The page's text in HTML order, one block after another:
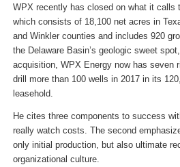
WPX recently has closed on what it calls
which consists of 18,100 net acres in
and Winkler counties and includes 920
the Delaware Basin’s geologic sweet
acquisition, WPX Energy now has seven
drill more than 100 wells in 2017 in its
leasehold.
He cites three components to success
really watch costs. The second
only initial production, but also ultimate
organizational culture.